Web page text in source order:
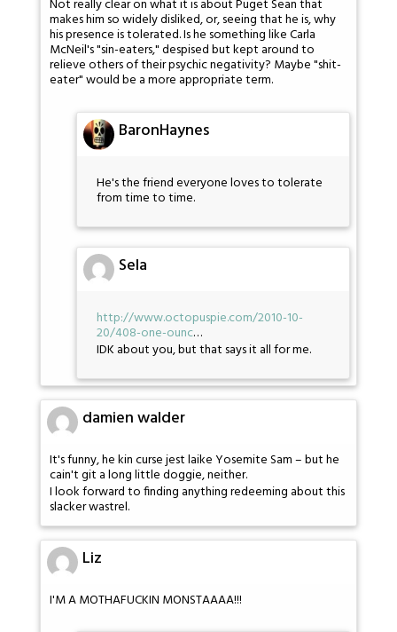
Not really clear on what it is about Puget Sean that
makes him so widely disliked, or, seeing that he is, why
his presence is tolerated. Is he something like Carla
McNeil's "sin-eaters," despised but kept around to
relieve others of their psychic negativity? Maybe "shit-
eater" would be a more appropriate term.
BaronHaynes
He's the friend everyone loves to tolerate
from time to time.
Sela
http://www.octopuspie.com/2010-10-
20/408-one-ounc…
IDK about you, but that says it all for me.
damien walder
It's funny, he kin curse jest laike Yosemite Sam – but he
cain't git a long little doggie, neither.
I look forward to finding anything redeeming about this
slacker wastrel.
Liz
I'M A MOTHAFUCKIN MONSTAAAA!!!